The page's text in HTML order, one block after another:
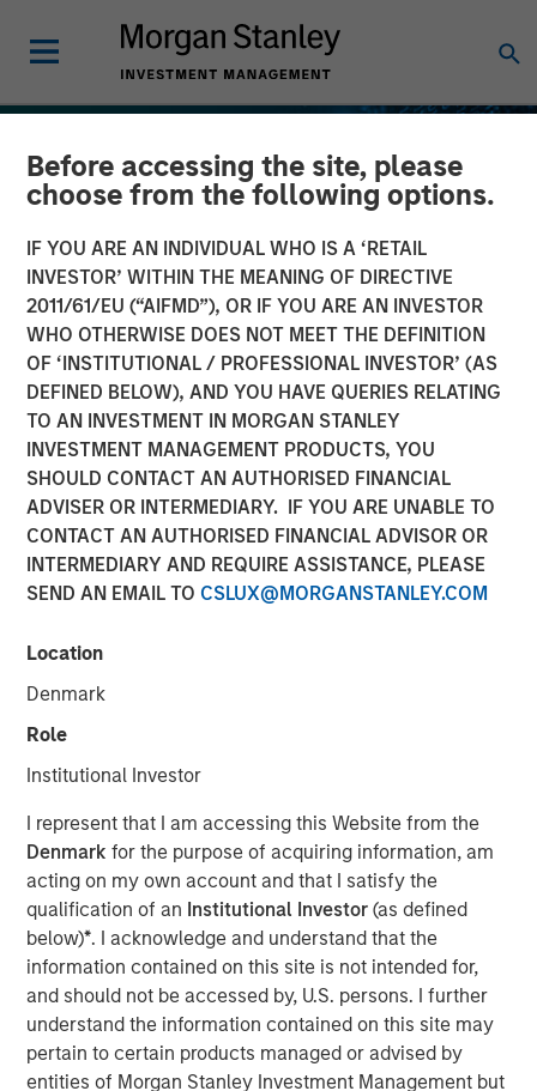
Before accessing the site, please
choose from the following options.
IF YOU ARE AN INDIVIDUAL WHO IS A ‘RETAIL
INVESTOR’ WITHIN THE MEANING OF DIRECTIVE
2011/61/EU (“AIFMD”), OR IF YOU ARE AN INVESTOR
WHO OTHERWISE DOES NOT MEET THE DEFINITION
OF ‘INSTITUTIONAL / PROFESSIONAL INVESTOR’ (AS
DEFINED BELOW), AND YOU HAVE QUERIES RELATING
TO AN INVESTMENT IN MORGAN STANLEY
INVESTMENT MANAGEMENT PRODUCTS, YOU
SHOULD CONTACT AN AUTHORISED FINANCIAL
ADVISER OR INTERMEDIARY. IF YOU ARE UNABLE TO
CONTACT AN AUTHORISED FINANCIAL ADVISOR OR
INTERMEDIARY AND REQUIRE ASSISTANCE, PLEASE
SEND AN EMAIL TO CSLUX@MORGANSTANLEY.COM
Location
Denmark
Role
Institutional Investor
I represent that I am accessing this Website from the
Denmarkfor the purpose of acquiring information, am
acting on my own account and that I satisfy the
qualification of an Institutional Investor(as defined
below)*. I acknowledge and understand that the
information contained on this site is not intended for,
and should not be accessed by, U.S. persons. I further
understand the information contained on this site may
pertain to certain products managed or advised by
entities of Morgan Stanley Investment Management but
INSIGHTS
Stablecoins – Modernizing
financial infrastructure
Frederick McMullen
Stablecoins have emerged as one of the fastest-growing
segments in global finance, blending the stability of fiat
currencies— primarily the U.S. dollar—with the efficiency
and programmability of blockchain technology. These
digital assets have scaled rapidly, acting as foundational
scaffolding underpinning a new infrastructure for